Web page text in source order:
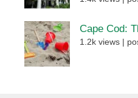
Cape Cod:
1.2k views |